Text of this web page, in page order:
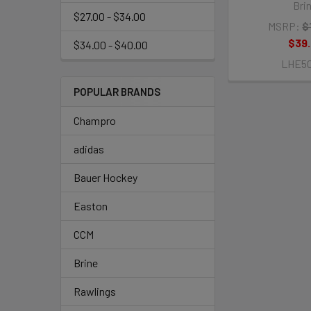
$27.00 - $34.00
$34.00 - $40.00
POPULAR BRANDS
Champro
adidas
Bauer Hockey
Easton
CCM
Brine
Rawlings
MSRP: